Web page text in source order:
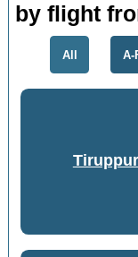
by flight
All A-
Tiruppur